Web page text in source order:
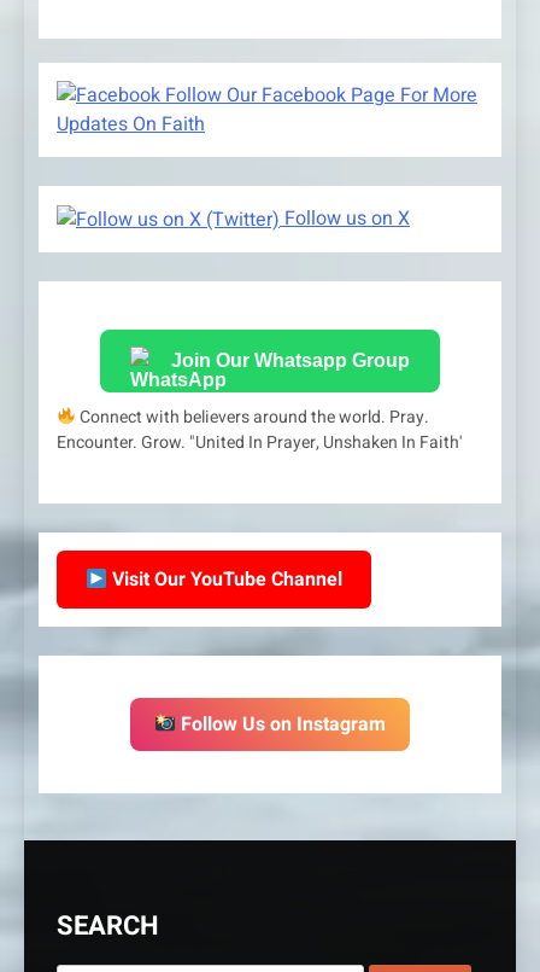
Follow Our Facebook Page For More
Updates On Faith
Follow us on X
Join Our Whatsapp Group
Connect with believers around the world. Pray.
Encounter. Grow. "United In Prayer, Unshaken In Faith'
Visit Our YouTube Channel
Follow Us on Instagram
SEARCH